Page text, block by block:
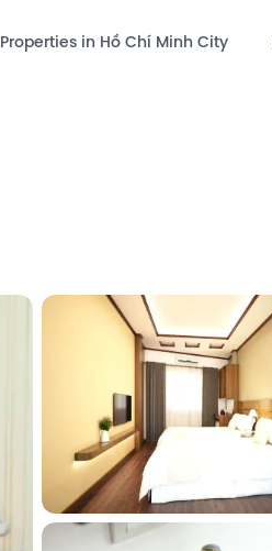
Properties in Hồ Chí Minh City